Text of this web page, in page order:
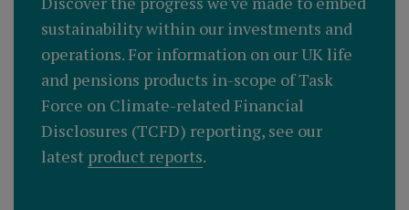
sustainability within our investments and
operations. For information on our UK life
and pensions products in-scope of Task
Force on Climate-related Financial
Disclosures (TCFD) reporting, see our
latest product reports.